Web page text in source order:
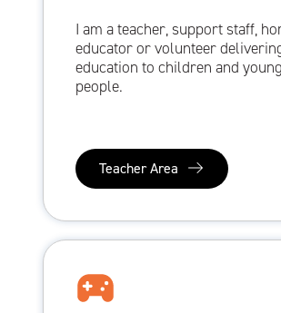
I am a teacher, support staff,
educator or volunteer
education to children and young
people.
Teacher Area